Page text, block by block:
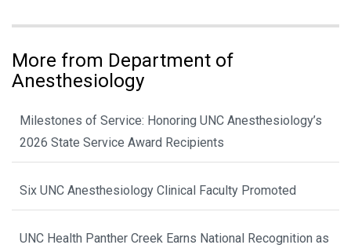
More from Department of
Anesthesiology
Milestones of Service: Honoring UNC Anesthesiology’s
2026 State Service Award Recipients
Six UNC Anesthesiology Clinical Faculty Promoted
UNC Health Panther Creek Earns National Recognition as